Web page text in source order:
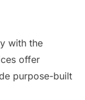
with the
offer
purpose-built